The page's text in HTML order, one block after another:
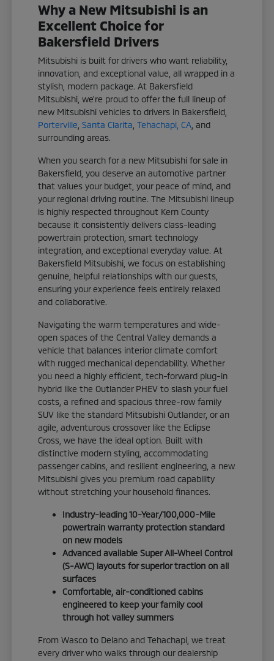
Why a New Mitsubishi is an
Excellent Choice for
Bakersfield Drivers
Mitsubishi is built for drivers who want reliability,
innovation, and exceptional value, all wrapped in a
stylish, modern package. At Bakersfield
Mitsubishi, we're proud to offer the full lineup of
new Mitsubishi vehicles to drivers in Bakersfield,
Porterville ,Santa Clarita ,Tehachapi, CA , and
surrounding areas.
When you search for a new Mitsubishi for sale in
Bakersfield, you deserve an automotive partner
that values your budget, your peace of mind, and
your regional driving routine. The Mitsubishi lineup
is highly respected throughout Kern County
because it consistently delivers class-leading
powertrain protection, smart technology
integration, and exceptional everyday value. At
Bakersfield Mitsubishi, we focus on establishing
genuine, helpful relationships with our guests,
ensuring your experience feels entirely relaxed
and collaborative.
Navigating the warm temperatures and wide-
open spaces of the Central Valley demands a
vehicle that balances interior climate comfort
with rugged mechanical dependability. Whether
you need a highly efficient, tech-forward plug-in
hybrid like the Outlander PHEV to slash your fuel
costs, a refined and spacious three-row family
SUV like the standard Mitsubishi Outlander, or an
agile, adventurous crossover like the Eclipse
Cross, we have the ideal option. Built with
distinctive modern styling, accommodating
passenger cabins, and resilient engineering, a new
Mitsubishi gives you premium road capability
without stretching your household finances.
Industry-leading 10-Year/100,000-Mile
powertrain warranty protection standard
on new models
Advanced available Super All-Wheel Control
(S-AWC) layouts for superior traction on all
surfaces
Comfortable, air-conditioned cabins
engineered to keep your family cool
through hot valley summers
From Wasco to Delano and Tehachapi, we treat
every driver who walks through our dealership